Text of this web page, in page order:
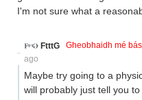
I'm not sure what a
FtttG
Gheobhaidh mé
ago
Maybe try going to a
will probably just tell you